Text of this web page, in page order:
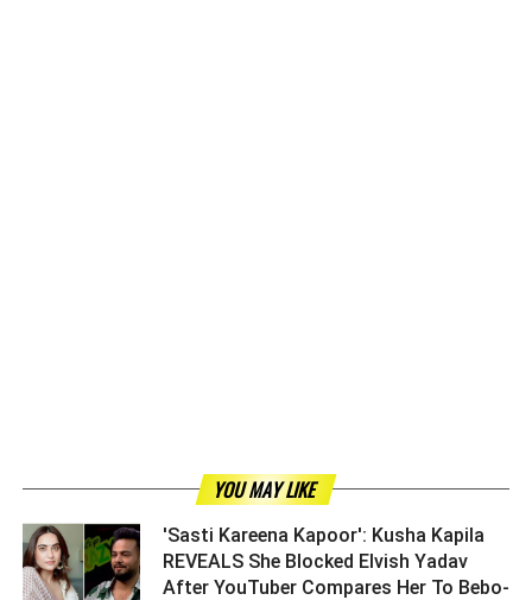
YOU MAY LIKE
'Sasti Kareena Kapoor': Kusha Kapila
REVEALS She Blocked Elvish Yadav
After YouTuber Compares Her To Bebo-